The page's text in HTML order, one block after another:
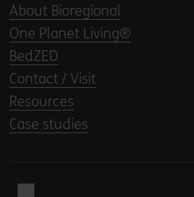
About Bioregional
One Planet Living®
BedZED
Contact / Visit
Resources
Case studies